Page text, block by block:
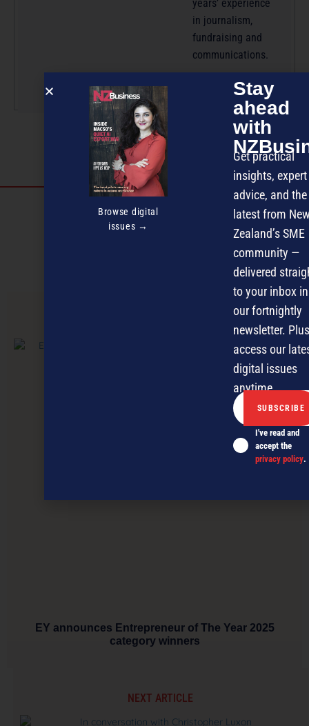
years’ experience
in journalism,
fundraising and
communications.
More by this author
Discover more
EVENTS THE DAVID AWARDS
EY announces Entrepreneur of The Year 2025
category winners
NEXT ARTICLE
Browse digital
issues →
Stay
ahead
with
Get practical
insights, expert
advice, and the
latest from
Zealand’s SME
community —
delivered
to your inbox in
our fortnightly
newsletter.
access our
digital issues
anytime.
I've read and
accept the
privacy policy.